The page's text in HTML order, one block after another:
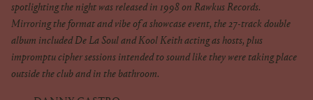
spotlighting the night was released in 1998 on Rawkus Records.
Mirroring the format and vibe of a showcase event, the 27-track double
album included De La Soul and Kool Keith acting as hosts, plus
impromptu cipher sessions intended to sound like they were taking place
outside the club and in the bathroom.